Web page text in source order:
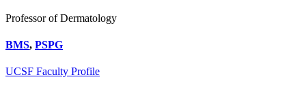
Professor of Dermatology
BMS, PSPG
UCSF Faculty Profile